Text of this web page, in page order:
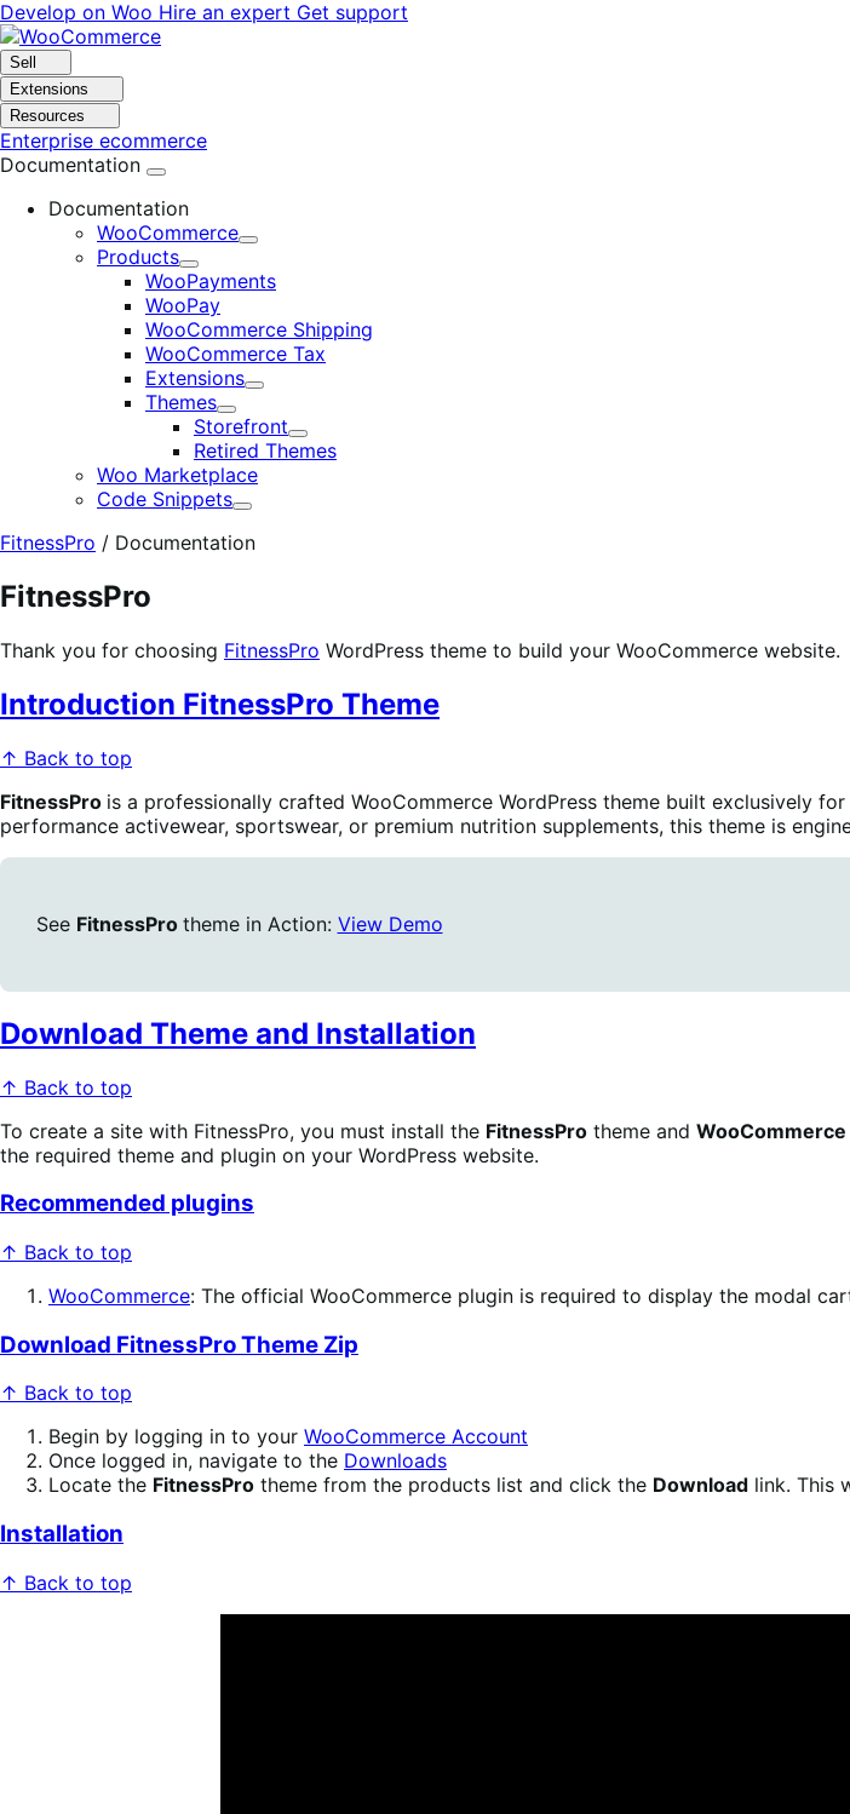
Skip
to
navigation
Skip
to
content
Develop on Woo Hire an expert Get support
Sell
Extensions
Resources
Enterprise ecommerce
Documentation
Documentation
WooCommerce
Expand
Products
Expand
WooPayments
WooPay
WooCommerce Shipping
WooCommerce Tax
Extensions
Expand
Themes
Expand
Storefront
Expand
Retired Themes
Woo Marketplace
Code Snippets
Expand
FitnessPro / Documentation
FitnessPro
Thank you for choosing FitnessPro WordPress theme to build your WooCommerce website.
Introduction FitnessPro Theme
↑ Back to top
FitnessPro is a professionally crafted WooCommerce WordPress theme built exclusively
performance activewear, sportswear, or premium nutrition supplements, this theme is
See FitnessPro theme in Action: View Demo
Download Theme and Installation
↑ Back to top
To create a site with FitnessPro, you must install the FitnessPro theme and WooCommerce
the required theme and plugin on your WordPress website.
Recommended plugins
↑ Back to top
WooCommerce: The official WooCommerce plugin is required to display the modal
Download FitnessPro Theme Zip
↑ Back to top
Begin by logging in to your WooCommerce Account
Once logged in, navigate to the Downloads
Locate the FitnessPro theme from the products list and click the Download link. This
Installation
↑ Back to top